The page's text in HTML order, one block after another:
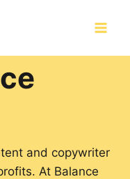
and copywriter
At Balance